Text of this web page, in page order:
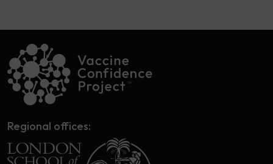
Regional offices: